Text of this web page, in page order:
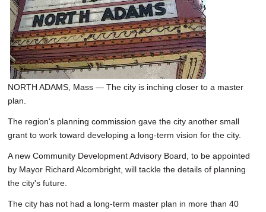
REAL ESTATE
JOBS
SPECIAL SECTIONS
NORTH ADAMS, Mass — The city is inching closer to a master
plan.
The region's planning commission gave the city another small
grant to work toward developing a long-term vision for the city.
A new Community Development Advisory Board, to be appointed
by Mayor Richard Alcombright, will tackle the details of planning
the city's future.
The city has not had a long-term master plan in more than 40